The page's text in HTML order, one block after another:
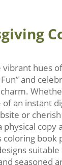
hues
and
of an instant
or
physical copy
coloring book
seasoned